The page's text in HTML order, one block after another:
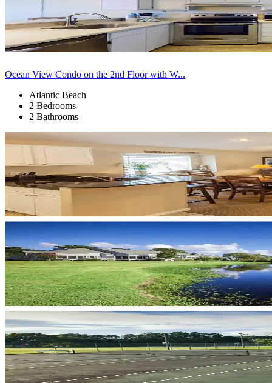
Ocean View Condo on the 2nd Floor with W...
Atlantic Beach
2 Bedrooms
2 Bathrooms